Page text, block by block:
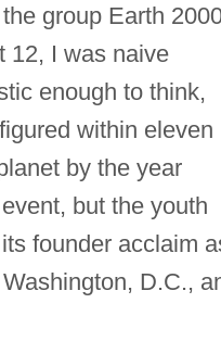
group Earth
12, I was naive
enough to think,
within eleven
by the year
but the youth
founder acclaim
D.C.,